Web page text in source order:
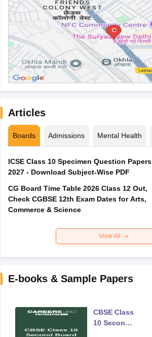
Articles
Boards Admissions Mental Health
ICSE Class 10 Specimen Question Papers
2027 - Download Subject-Wise PDF
CG Board Time Table 2026 Class 12 Out,
Check CGBSE 12th Exam Dates for Arts,
Commerce & Science
View All
E-books & Sample Papers
CBSE Class
10 Second